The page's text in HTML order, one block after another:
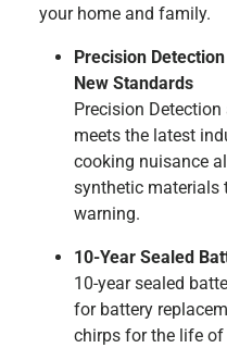
your home and family.
Precision
New Standards
Precision
meets the latest
cooking nuisance
synthetic materials
warning.
10-Year Sealed
10-year sealed
for battery
chirps for the life of